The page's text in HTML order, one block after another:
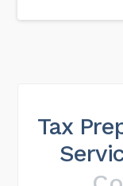
Tax